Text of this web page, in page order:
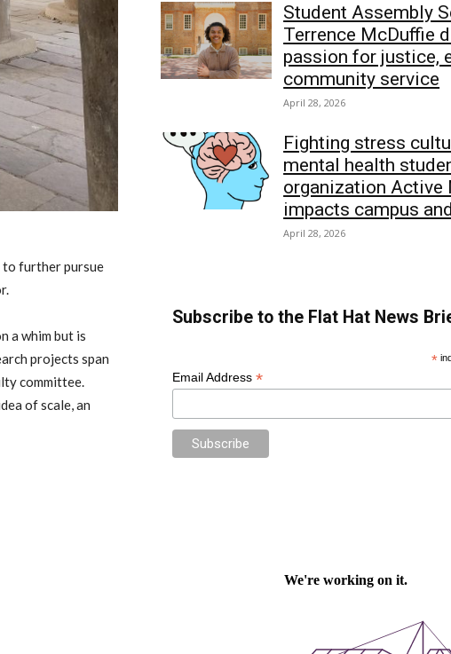
to further pursue
a whim but is
projects span
committee.
of scale, an
Student Assembly
Terrence McDuffie
passion for justice,
community service
April 28, 2026
Fighting stress
mental health
organization Active
impacts campus
April 28, 2026
Subscribe to the Flat Hat News
*
Email Address *